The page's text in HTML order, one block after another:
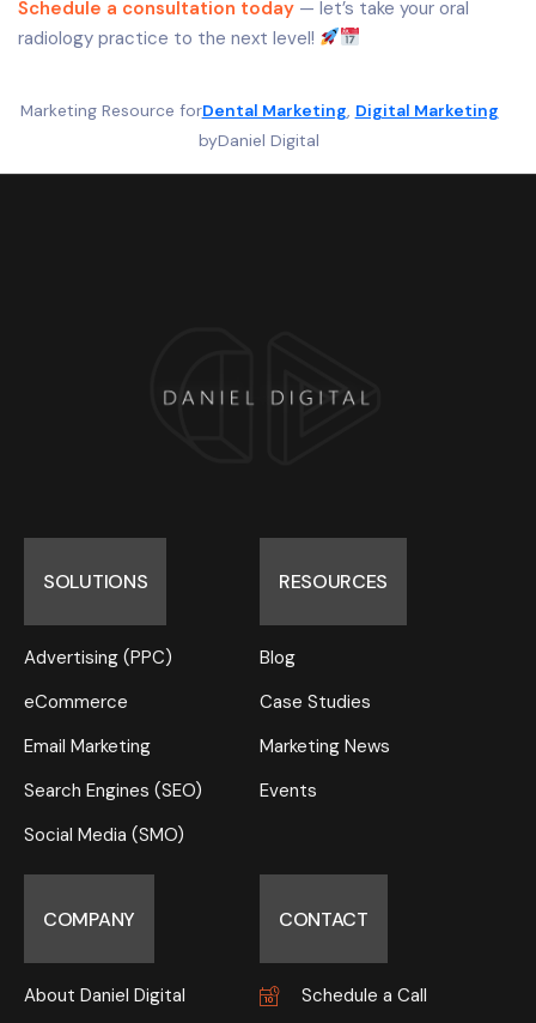
Schedule a consultation today — let’s take your oral
radiology practice to the next level!
Marketing Resource forDental Marketing, Digital Marketing
byDaniel Digital
SOLUTIONS
Advertising (PPC)
eCommerce
Email Marketing
Search Engines (SEO)
Social Media (SMO)
RESOURCES
Blog
Case Studies
Marketing News
Events
COMPANY
About Daniel Digital
CONTACT
Schedule a Call